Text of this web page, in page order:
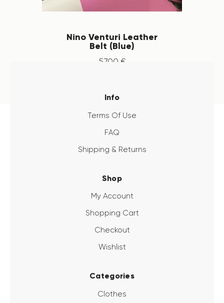
Nino Venturi Leather
Belt (Blue)
57.00 €
Info
Terms Of Use
FAQ
Shipping & Returns
Shop
My Account
Shopping Cart
Checkout
Wishlist
Categories
Clothes